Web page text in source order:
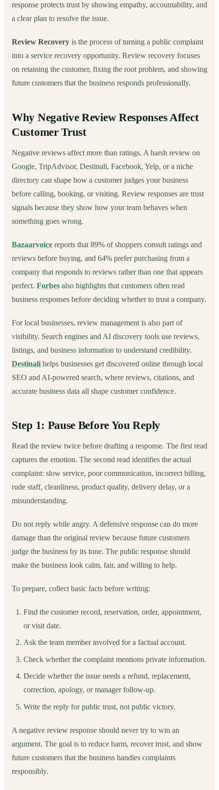
response protects trust by showing empathy, accountability, and
a clear plan to resolve the issue.
Review Recovery is the process of turning a public complaint
into a service recovery opportunity. Review recovery focuses
on retaining the customer, fixing the root problem, and showing
future customers that the business responds professionally.
Why Negative Review Responses Affect
Customer Trust
Negative reviews affect more than ratings. A harsh review on
Google, TripAdvisor, Destinali, Facebook, Yelp, or a niche
directory can shape how a customer judges your business
before calling, booking, or visiting. Review responses are trust
signals because they show how your team behaves when
something goes wrong.
Bazaarvoice reports that 89% of shoppers consult ratings and
reviews before buying, and 64% prefer purchasing from a
company that responds to reviews rather than one that appears
perfect. Forbes also highlights that customers often read
business responses before deciding whether to trust a company.
For local businesses, review management is also part of
visibility. Search engines and AI discovery tools use reviews,
listings, and business information to understand credibility.
Destinali helps businesses get discovered online through local
SEO and AI-powered search, where reviews, citations, and
accurate business data all shape customer confidence.
Step 1: Pause Before You Reply
Read the review twice before drafting a response. The first read
captures the emotion. The second read identifies the actual
complaint: slow service, poor communication, incorrect billing,
rude staff, cleanliness, product quality, delivery delay, or a
misunderstanding.
Do not reply while angry. A defensive response can do more
damage than the original review because future customers
judge the business by its tone. The public response should
make the business look calm, fair, and willing to help.
To prepare, collect basic facts before writing:
Find the customer record, reservation, order, appointment,
or visit date.
Ask the team member involved for a factual account.
Check whether the complaint mentions private information.
Decide whether the issue needs a refund, replacement,
correction, apology, or manager follow-up.
Write the reply for public trust, not public victory.
A negative review response should never try to win an
argument. The goal is to reduce harm, recover trust, and show
future customers that the business handles complaints
responsibly.